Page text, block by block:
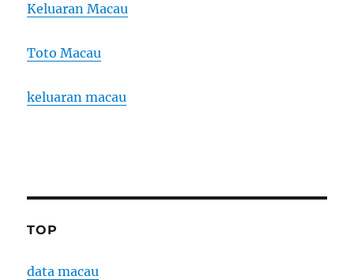
Keluaran Macau
Toto Macau
keluaran macau
TOP
data macau